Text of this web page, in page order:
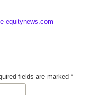
equitynews.com
fields are marked *